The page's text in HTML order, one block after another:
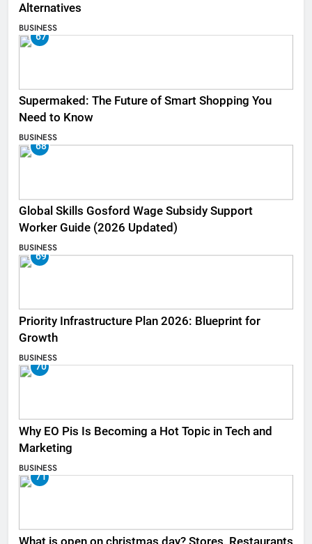
Alternatives
BUSINESS
67
Supermaked: The Future of Smart Shopping You
Need to Know
BUSINESS
68
Global Skills Gosford Wage Subsidy Support
Worker Guide (2026 Updated)
BUSINESS
69
Priority Infrastructure Plan 2026: Blueprint for
Growth
BUSINESS
70
Why EO Pis Is Becoming a Hot Topic in Tech and
Marketing
BUSINESS
71
What is open on christmas day? Stores, Restaurants